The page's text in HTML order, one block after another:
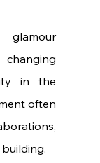
in the
often